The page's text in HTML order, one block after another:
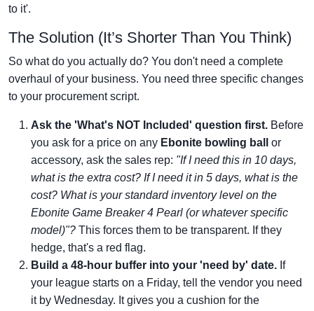
to it'.
The Solution (It’s Shorter Than You Think)
So what do you actually do? You don't need a complete
overhaul of your business. You need three specific changes
to your procurement script.
Ask the 'What's NOT Included' question first. Before
you ask for a price on any Ebonite bowling ball
or
accessory, ask the sales rep: "If I need this in 10 days,
what is the extra cost? If I need it in 5 days, what is the
cost? What is your standard inventory level on the
Ebonite Game Breaker 4 Pearl (or whatever specific
model)"? This forces them to be transparent. If they
hedge, that's a red flag.
Build a 48-hour buffer into your 'need by' date. If
your league starts on a Friday, tell the vendor you need
it by Wednesday. It gives you a cushion for the